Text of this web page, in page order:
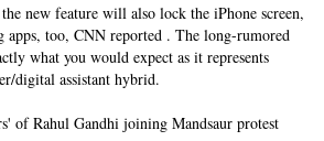
new feature will also lock the iPhone screen,
apps, too, CNN reported . The long-rumored
what you would expect as it represents
digital assistant hybrid.